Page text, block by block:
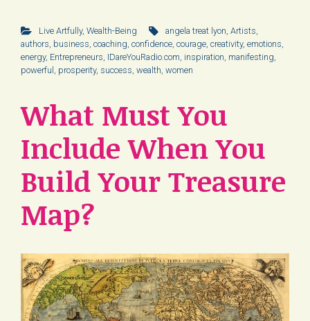
Live Artfully, Wealth-Being angela treat lyon ,Artists
authors business coaching confidence courage creativity, emotions
energy, Entrepreneurs IDareYouRadio.com inspiration manifesting
powerful prosperity, success wealth women
What Must You
Include When You
Build Your Treasure
Map?